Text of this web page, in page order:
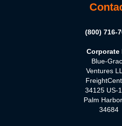
(800) 716-
Corporate
Blue-
Ventures
34125 US-
Palm
34684